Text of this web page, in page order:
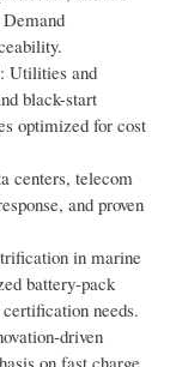
Utilities and
black-start
optimized for cost
centers, telecom
and proven
in marine
battery-pack
needs.
driven
on fast charge